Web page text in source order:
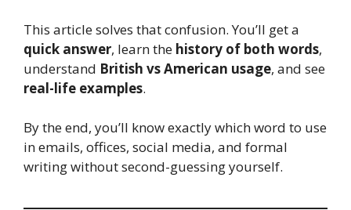
This article solves that confusion. You’ll get a
quick answer, learn the history of both words,
understand British vs American usage, and see
real-life examples.
By the end, you’ll know exactly which word to use
in emails, offices, social media, and formal
writing without second-guessing yourself.